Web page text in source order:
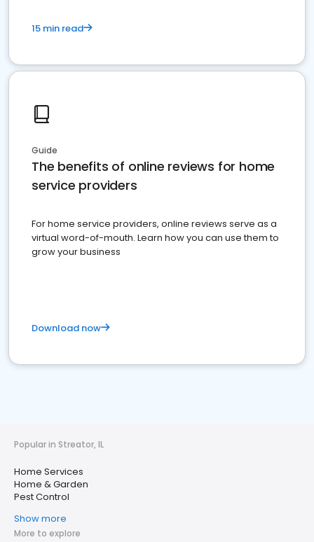
15 min read
Guide
The benefits of online reviews for home
service providers
For home service providers, online reviews serve as a
virtual word-of-mouth. Learn how you can use them to
grow your business
Download now
Popular in Streator, IL
Home Services
Home & Garden
Pest Control
Show more
More to explore